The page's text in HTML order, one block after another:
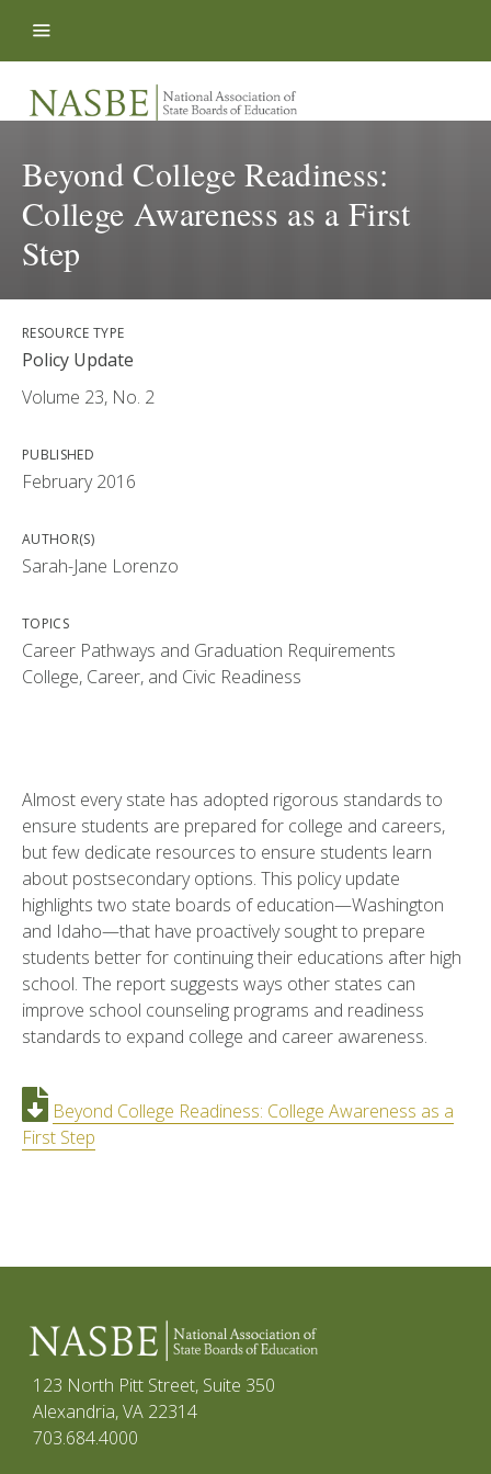
Beyond College Readiness:
College Awareness as a First
Step
RESOURCE TYPE
Policy Update
Volume 23, No. 2
PUBLISHED
February 2016
AUTHOR(S)
Sarah-Jane Lorenzo
TOPICS
Career Pathways and Graduation Requirements
College, Career, and Civic Readiness
Almost every state has adopted rigorous standards to
ensure students are prepared for college and careers,
but few dedicate resources to ensure students learn
about postsecondary options. This policy update
highlights two state boards of education—Washington
and Idaho—that have proactively sought to prepare
students better for continuing their educations after high
school. The report suggests ways other states can
improve school counseling programs and readiness
standards to expand college and career awareness.
Beyond College Readiness: College Awareness as a
First Step
123 North Pitt Street, Suite 350
Alexandria, VA 22314
703.684.4000